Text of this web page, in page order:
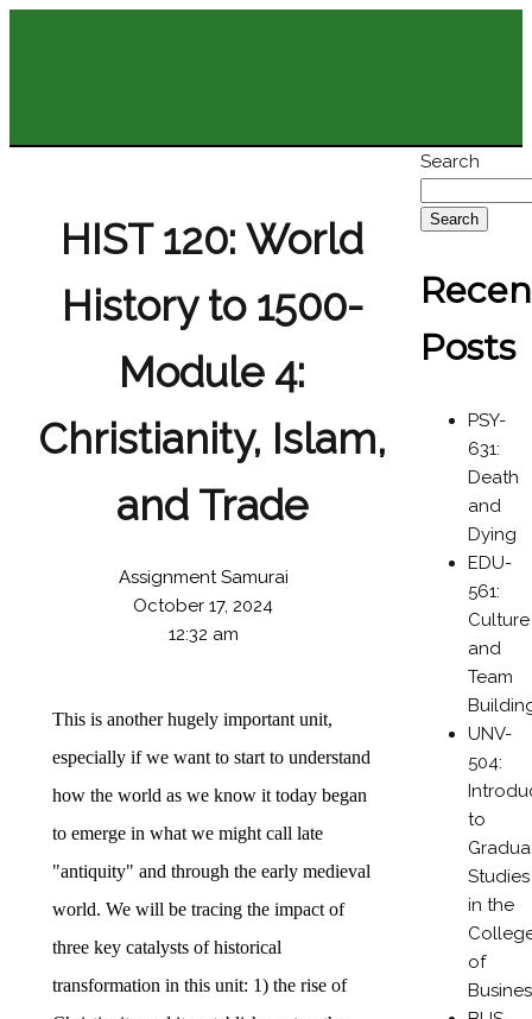
HIST 120: World
History to 1500-
Module 4:
Christianity, Islam,
and Trade
Assignment Samurai
October 17, 2024
12:32 am
This is another hugely important unit,
especially if we want to start to understand
how the world as we know it today began
to emerge in what we might call late
"antiquity" and through the early medieval
world. We will be tracing the impact of
three key catalysts of historical
transformation in this unit: 1) the rise of
Search
Search
Posts
PSY-
631:
Death
and
Dying
EDU-
561:
Culture
and
Team
UNV-
504:
to
Studies
in the
of